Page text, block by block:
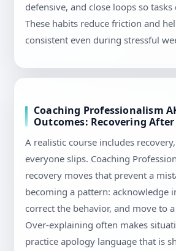
defensive, and close loops so tasks
These habits reduce friction and
consistent even during stressful
Coaching Professionalism
Outcomes: Recovering
A realistic course includes
everyone slips. Coaching
recovery moves that prevent a
becoming a pattern: acknowledge
correct the behavior, and move to
Over-explaining often makes
practice apology language that is